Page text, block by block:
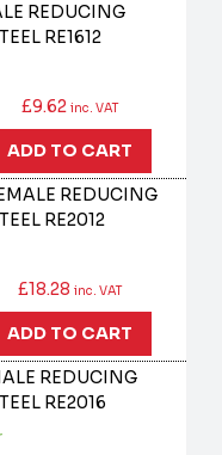
REDUCING
RE1612
£9.62 inc. VAT
ADD TO CART
REDUCING
RE2012
£18.28 inc. VAT
ADD TO CART
REDUCING
RE2016